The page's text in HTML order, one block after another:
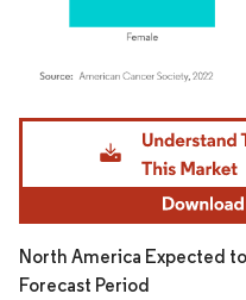
Image © Mordor Intelligence.
North America Expected
Forecast Period